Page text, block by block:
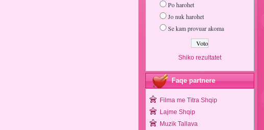
Po harohet
Jo nuk harohet
Se kam provuar akoma
Shiko rezultatet
Faqe partnere
Filma me Titra Shqip
Lajme Shqip
Muzik Tallava